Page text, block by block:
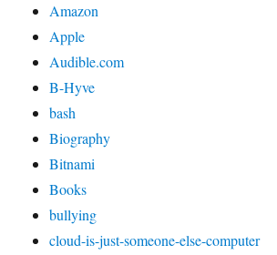
Amazon
Apple
Audible.com
B-Hyve
bash
Biography
Bitnami
Books
bullying
cloud-is-just-someone-else-computer